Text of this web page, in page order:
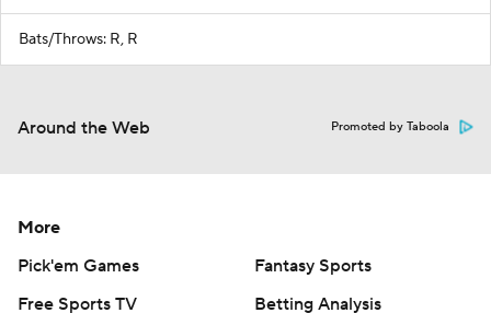
Bats/Throws: R, R
Around the Web Promoted by Taboola
More
Pick'em Games
Fantasy Sports
Free Sports TV
Betting Analysis